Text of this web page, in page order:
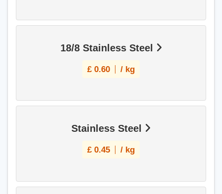
18/8 Stainless Steel
£ 0.60 / kg
Stainless Steel
£ 0.45 / kg